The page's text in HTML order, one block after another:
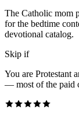
The Catholic mom
for the bedtime
devotional catalog.
Skip if
You are Protestant
— most of the paid